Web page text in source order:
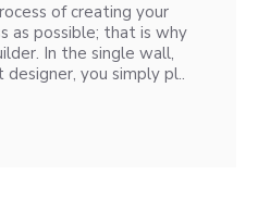
of creating your
as possible; that is why
In the single wall,
you simply pl..